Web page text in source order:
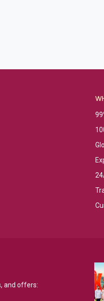
and offers: